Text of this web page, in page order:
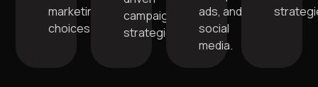
marketing
choices.
campaign
strategies.
ads, and
social
media.